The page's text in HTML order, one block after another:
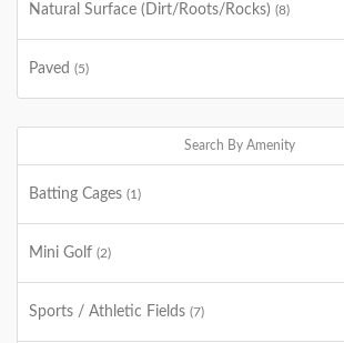
Natural Surface (Dirt/Roots/Rocks) (8)
Paved (5)
Search By Amenity
Batting Cages (1)
Mini Golf (2)
Sports / Athletic Fields (7)